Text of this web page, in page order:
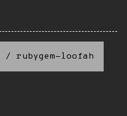
/ rubygem-loofah